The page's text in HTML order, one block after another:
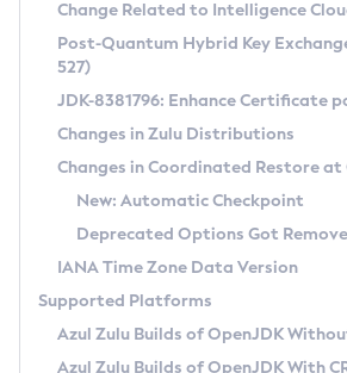
Supported (Zulu SA) on Linux
DEB
RPM
APK
Docker
Chainguard Docker
Free Distribution (Zulu CA) on
DEB
RPM
APK
TAR.GZ
Docker
Paketo Buildpacks
Installing on Windows
Installing on macOS
Using SDKMAN! on Linux and macOS
Using Azul Metadata API
Updating Azul Zulu
Uninstalling Azul Zulu
Windows
Managing Multiple Azul Zulu
CVE and Version Search
CVE Search Tool
CVE History Tool
Version Search Tool
Commercial Compatibility
IcedTea-Web
About IcedTea-Web
Release Notes
Download and Installation
How to Use IcedTea-Web
How to Use Deployment Ruleset
Detailed Info
Versioning and Naming Conventions
Configuring Security Providers
Migrating Discovery to Metadata API
Timezone Updater
Coordinated Restore at
(CRaC)
GC Log Analyzer
Change Related to Intelligence
Post-Quantum Hybrid Key
527)
JDK-8381796: Enhance Certificate
Changes in Zulu Distributions
Changes in Coordinated Restore at
New: Automatic Checkpoint
Deprecated Options Got
IANA Time Zone Data Version
Supported Platforms
Azul Zulu Builds of OpenJDK
Azul Zulu Builds of OpenJDK With